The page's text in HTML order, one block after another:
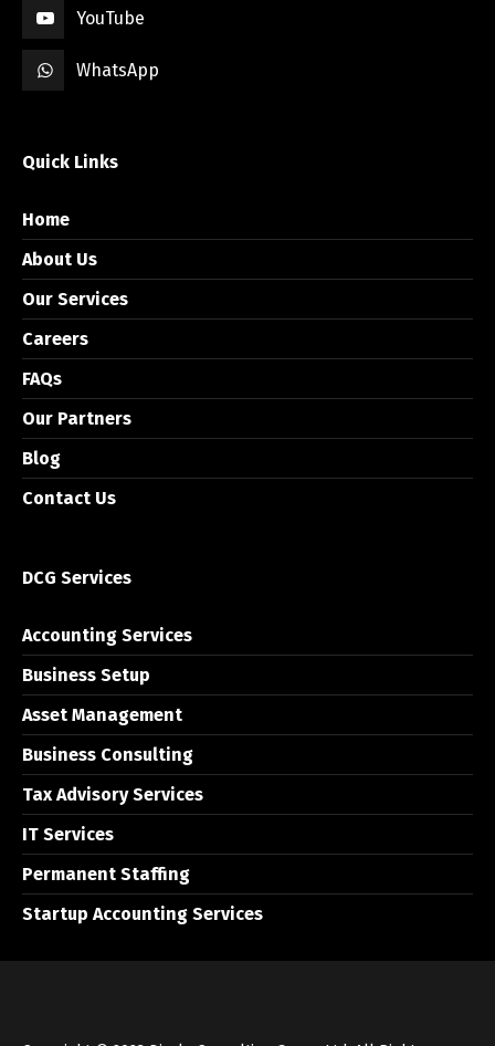
YouTube
WhatsApp
Quick Links
Home
About Us
Our Services
Careers
FAQs
Our Partners
Blog
Contact Us
DCG Services
Accounting Services
Business Setup
Asset Management
Business Consulting
Tax Advisory Services
IT Services
Permanent Staffing
Startup Accounting Services